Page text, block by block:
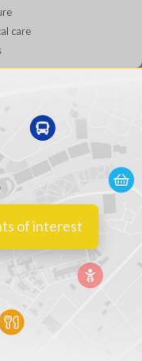
care
of interest